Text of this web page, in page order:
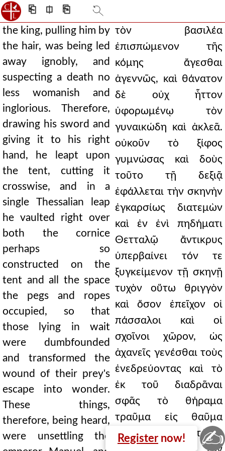
⎗ ⎅ ⎘
Register now!
the king, pulling him by
the hair, was being led
away ignobly, and
suspecting a death no
less womanish and
inglorious. Therefore,
drawing his sword and
giving it to his right
hand, he leapt upon
the tent, cutting it
crosswise, and in a
single Thessalian leap
he vaulted right over
both the cornice
perhaps so
constructed on the
tent and all the space
the pegs and ropes
occupied, so that
those lying in wait
were dumbfounded
and transformed the
wound of their prey's
escape into wonder.
These things,
therefore, being heard,
were unsettling the
τὸν βασιλέα
ἐπισπώμενον τῆς
κόμης ἄγεσθαι
ἀγεννῶς, καὶ θάνατον
δὲ οὐχ ἧττον
ὑφορωμένῳ τὸν
γυναικώδη καὶ ἀκλεᾶ.
οὐκοῦν τὸ ξίφος
γυμνώσας καὶ δοὺς
τοῦτο τῇ δεξιᾷ
ἐφάλλεται τὴν σκηνὴν
ἐγκαρσίως διατεμὼν
καὶ ἐν ἑνὶ πηδήματι
Θετταλῷ ἄντικρυς
ὑπερβαίνει τόν τε
ξυγκείμενον τῇ σκηνῇ
τυχὸν οὕτω θριγγὸν
καὶ ὅσον ἐπεῖχον οἱ
πάσσαλοι καὶ οἱ
σχοῖνοι χῶρον, ὡς
ἀχανεῖς γενέσθαι τοὺς
ἐνεδρεύοντας καὶ τὸ
ἐκ τοῦ διαδρᾶναι
σφᾶς τὸ θήραμα
τραῦμα εἰς θαῦμα
μετενεγκεῖν. Ταῦτά τε
✍